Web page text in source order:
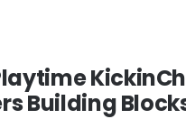
Building